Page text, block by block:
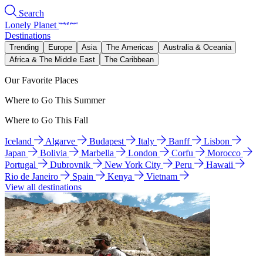
Search
Lonely Planet
Destinations
Trending Europe Asia The Americas
Australia & Oceania
Africa & The Middle East
The Caribbean
Our Favorite Places
Where to Go This Summer
Where to Go This Fall
Iceland Algarve Budapest Italy Banff
Lisbon
Japan
Bolivia Marbella London Corfu
Morocco
Portugal
Dubrovnik New York City Peru
Hawaii
Rio de Janeiro
Spain Kenya
Vietnam
View all destinations